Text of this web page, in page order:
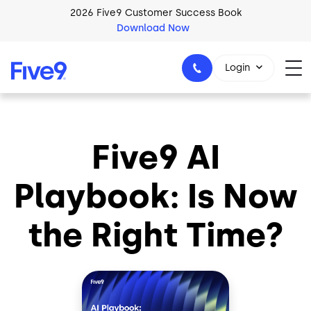
Skip to main content2026 Five9 Customer Success Book
Download Now
1-800-553-8159
Login
Five9 AI
Playbook: Is Now
the Right Time?